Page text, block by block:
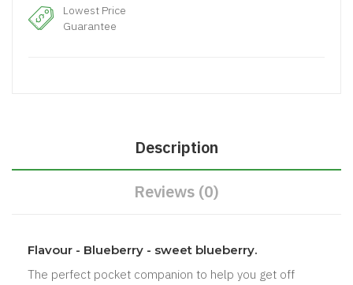
Lowest Price
Guarantee
Description
Reviews (0)
Flavour - Blueberry - sweet blueberry.
The perfect pocket companion to help you get off